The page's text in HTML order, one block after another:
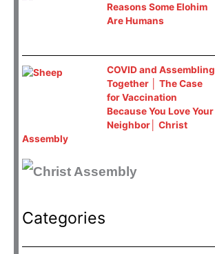
Reasons Some Elohim
Are Humans
COVID and Assembling
Together │ The Case
for Vaccination
Because You Love Your
Neighbor│ Christ
Assembly
Categories